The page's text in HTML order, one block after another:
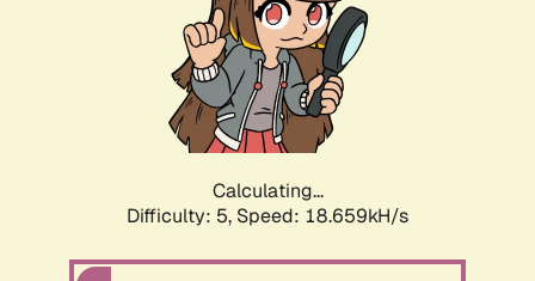
Calculating...
Difficulty: 5, Speed: 18.659kH/s